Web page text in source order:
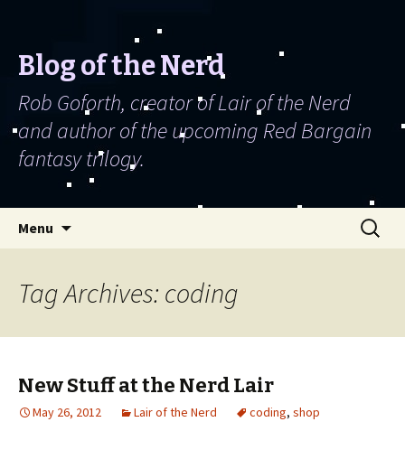
Blog of the Nerd
Rob Goforth, creator of Lair of the Nerd
and author of the upcoming Red Bargain
fantasy trilogy.
Menu
Search
for:
Tag Archives: coding
New Stuff at the Nerd Lair
May 26, 2012 Lair of the Nerd coding, shop